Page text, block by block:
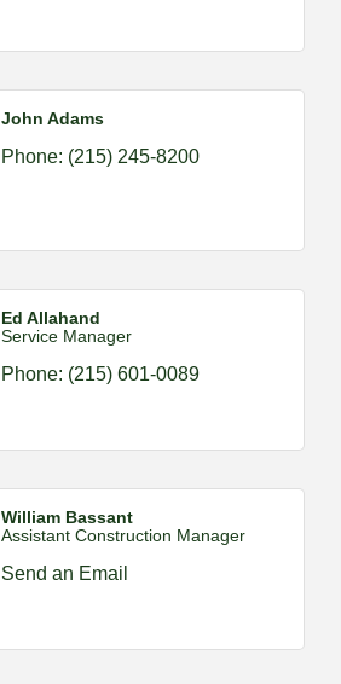
John Adams
Phone: (215) 245-8200
Ed Allahand
Service Manager
Phone: (215) 601-0089
William Bassant
Assistant Construction Manager
Send an Email